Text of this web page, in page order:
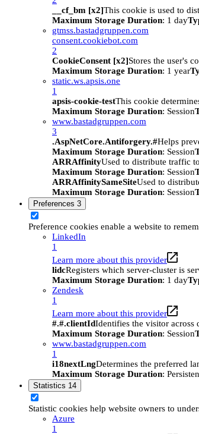
__cf_bm [x2]This cookie is used to
Maximum Storage Duration: 1 day
gtmss.bastadgruppen.com
consent.cookiebot.com
2
CookieConsent [x2]Stores the user's
Maximum Storage Duration: 1 year
static.ws.apsis.one
1
apsis-cookie-testThis cookie
Maximum Storage Duration: Session
www.bastadgruppen.com
3
.AspNetCore.Antiforgery.#Helps
Maximum Storage Duration: Session
ARRAffinityUsed to distribute traffic
Maximum Storage Duration: Session
ARRAffinitySameSiteUsed to
Maximum Storage Duration: Session
Preferences 3
Preference cookies enable a website to
LinkedIn
1
Learn more about this provider
lidcRegisters which server-cluster is
Maximum Storage Duration: 1 day
Zendesk
1
Learn more about this provider
#.#.clientIdIdentifies the visitor across
Maximum Storage Duration: Session
www.bastadgruppen.com
1
i18nextLngDetermines the preferred
Maximum Storage Duration:
Statistics 14
Statistic cookies help website owners to
Azure
1